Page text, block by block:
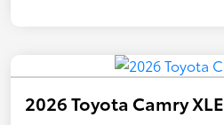
2026 Toyota Camry XLE